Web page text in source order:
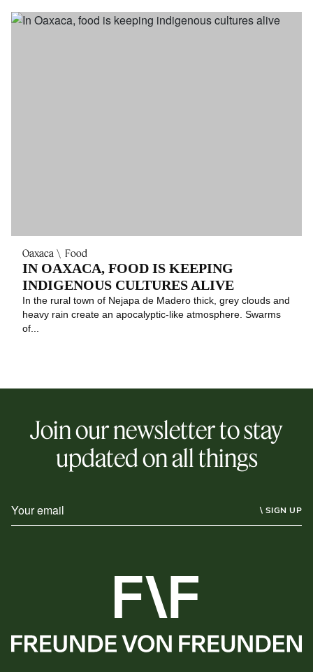
Oaxaca Food
IN OAXACA, FOOD IS KEEPING
INDIGENOUS CULTURES ALIVE
In the rural town of Nejapa de Madero thick, grey clouds and
heavy rain create an apocalyptic-like atmosphere. Swarms
of...
Join our newsletter to stay
updated on all things
\ SIGN UP